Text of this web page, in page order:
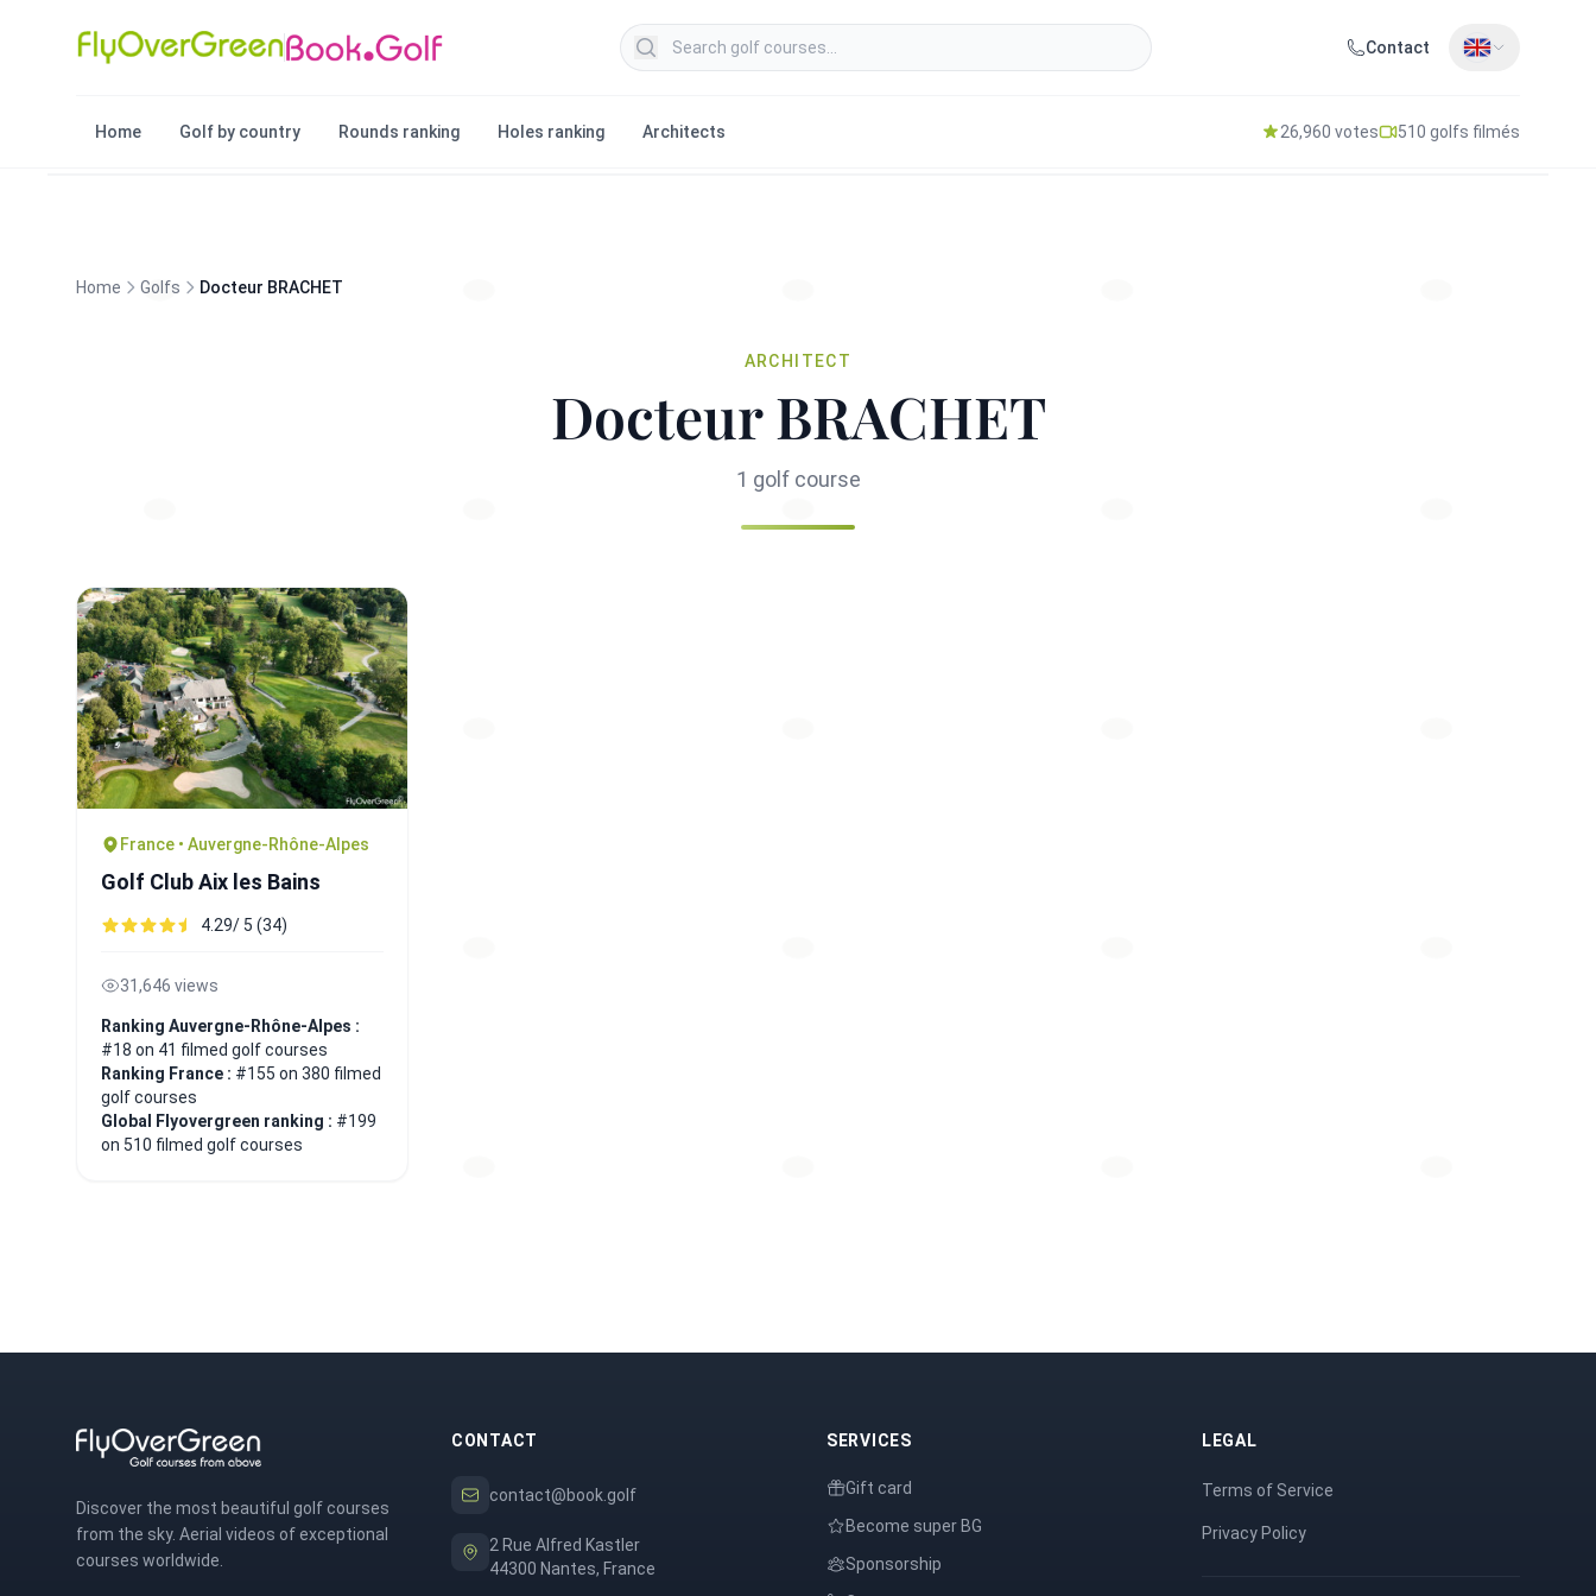
Search golf courses Contact
Home Golf by country Rounds ranking Holes ranking Architects 26,960 votes 510 golfs filmés
Home Golfs Docteur BRACHET
ARCHITECT
Docteur BRACHET
1 golf course
France • Auvergne-Rhône-Alpes
Golf Club Aix les Bains
4.29/ 5 (34)
31,646 views
Ranking Auvergne-Rhône-Alpes :
#18 on 41 filmed golf courses
Ranking France : #155 on 380 filmed
golf courses
Global Flyovergreen ranking : #199
on 510 filmed golf courses
Discover the most beautiful golf courses
from the sky. Aerial videos of exceptional
courses worldwide.
CONTACT
contact@book.golf
2 Rue Alfred Kastler
44300 Nantes, France
SERVICES
Gift card
Become super BG
Sponsorship
LEGAL
Terms of Service
Privacy Policy